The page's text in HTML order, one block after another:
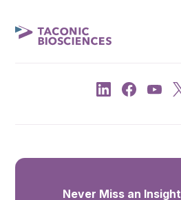
Never Miss an Insight